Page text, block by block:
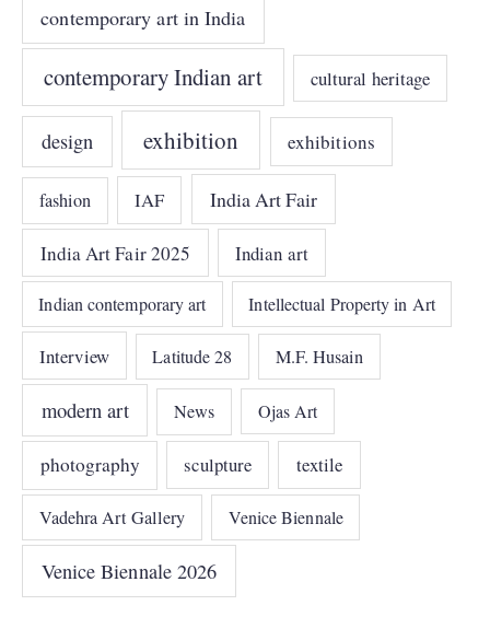
contemporary art in India
contemporary Indian art cultural heritage
design exhibition exhibitions
fashion IAF India Art Fair
India Art Fair 2025 Indian art
Indian contemporary art Intellectual Property in Art
Interview Latitude 28 M.F. Husain
modern art News Ojas Art
photography sculpture textile
Vadehra Art Gallery Venice Biennale
Venice Biennale 2026